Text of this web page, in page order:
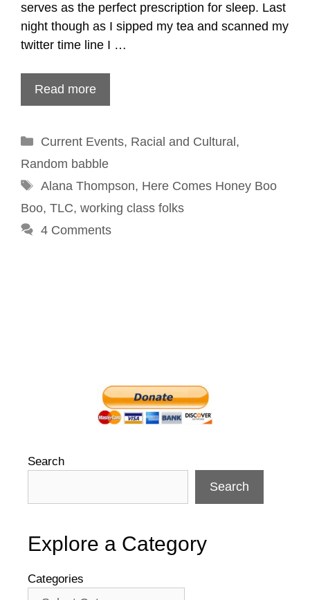
serves as the perfect prescription for sleep. Last
night though as I sipped my tea and scanned my
twitter time line I …
Read more
Categories
Current Events, Racial and Cultural ,
Random babble
Tags
Alana Thompson, Here Comes Honey Boo
Boo, TLC, working class folks
4 Comments
Search
Search
Explore a Category
Categories